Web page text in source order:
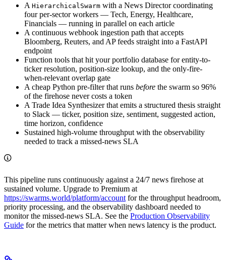
A HierarchicalSwarm with a News Director coordinating
four per-sector workers — Tech, Energy, Healthcare,
Financials — running in parallel on each article
A continuous webhook ingestion path that accepts
Bloomberg, Reuters, and AP feeds straight into a FastAPI
endpoint
Function tools that hit your portfolio database for entity-to-
ticker resolution, position-size lookup, and the only-fire-
when-relevant overlap gate
A cheap Python pre-filter that runs before the swarm so 96%
of the firehose never costs a token
A Trade Idea Synthesizer that emits a structured thesis straight
to Slack — ticker, position size, sentiment, suggested action,
time horizon, confidence
Sustained high-volume throughput with the observability
needed to track a missed-news SLA
This pipeline runs continuously against a 24/7 news firehose at
sustained volume. Upgrade to Premium at
https://swarms.world/platform/account for the throughput headroom,
priority processing, and the observability dashboard needed to
monitor the missed-news SLA. See the Production Observability
Guide for the metrics that matter when news latency is the product.